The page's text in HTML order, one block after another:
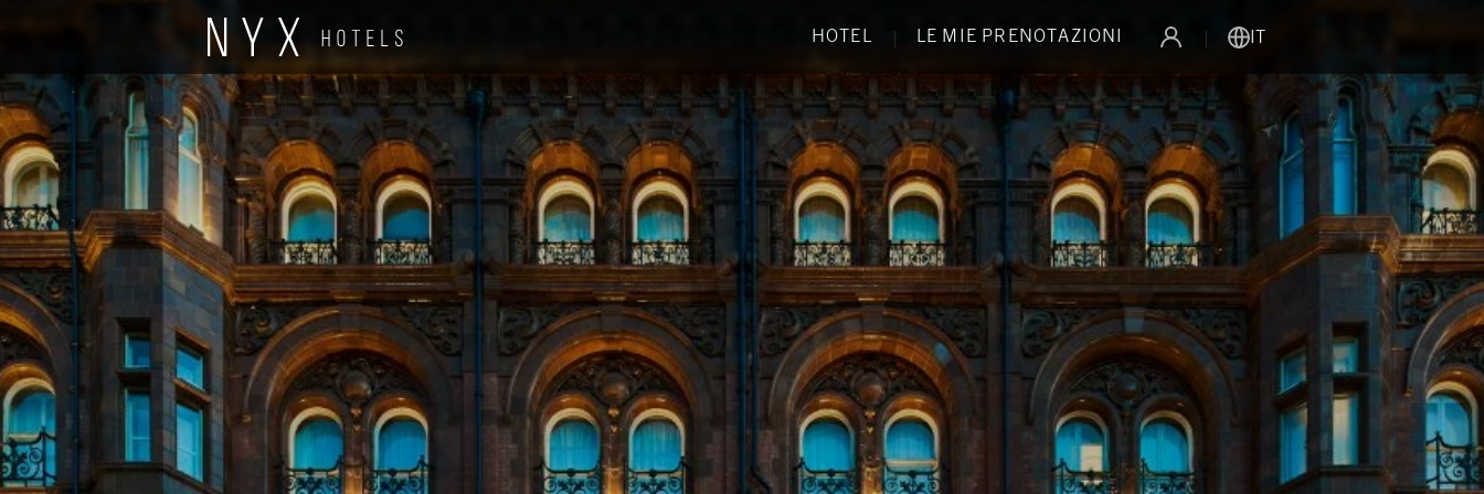
HOTEL | LE MIE PRENOTAZIONI | IT